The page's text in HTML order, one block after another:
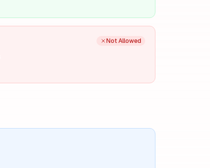
Not Allowed